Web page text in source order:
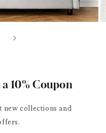
10% Coupon
new collections and